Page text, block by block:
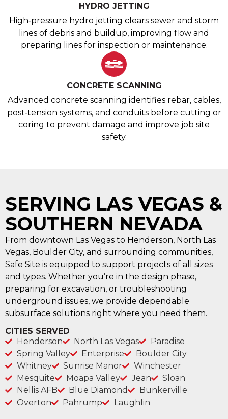
HYDRO JETTING
High‑pressure hydro jetting clears sewer and storm
lines of debris and buildup, improving flow and
preparing lines for inspection or maintenance.
CONCRETE SCANNING
Advanced concrete scanning identifies rebar, cables,
post‑tension systems, and conduits before cutting or
coring to prevent damage and improve job site
safety.
SERVING LAS VEGAS &
SOUTHERN NEVADA
From downtown Las Vegas to Henderson, North Las
Vegas, Boulder City, and surrounding communities,
Safe Site is equipped to support projects of all sizes
and types. Whether you’re in the design phase,
preparing for excavation, or troubleshooting
underground issues, we provide dependable
subsurface solutions right where you need them.
CITIES SERVED
Henderson
North Las Vegas
Paradise
Spring Valley
Enterprise
Boulder City
Whitney
Sunrise Manor
Winchester
Mesquite
Moapa Valley Jean
Sloan
Nellis AFB
Blue Diamond
Bunkerville
Overton
Pahrump Laughlin